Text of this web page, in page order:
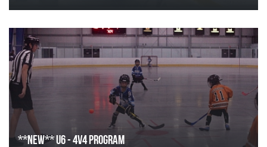
**NEW** U6 - 4v4 Program